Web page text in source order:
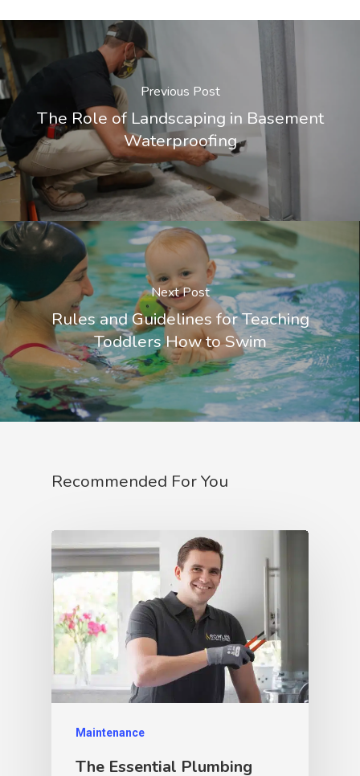
Previous Post
The Role of Landscaping in Basement
Waterproofing
Next Post
Rules and Guidelines for Teaching
Toddlers How to Swim
Recommended For You
Maintenance
The Essential Plumbing